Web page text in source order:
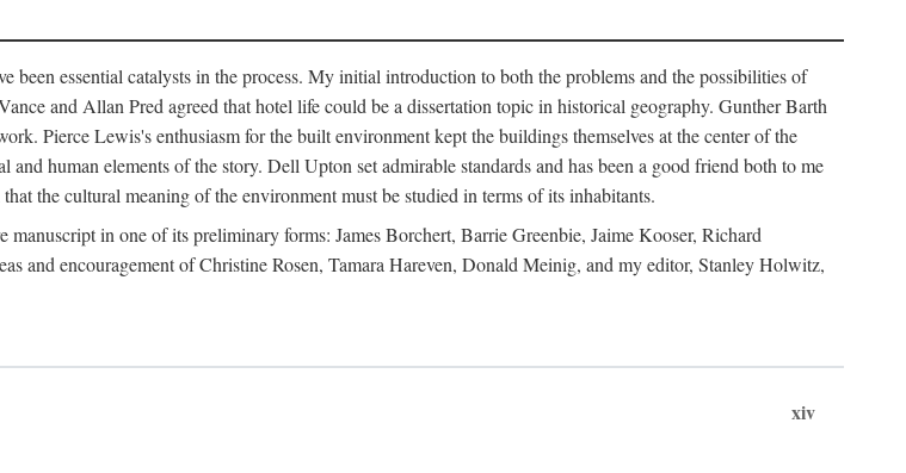
been essential catalysts in the process. My initial introduction to both the problems and the possibilities of
and Allan Pred agreed that hotel life could be a dissertation topic in historical geography. Gunther Barth
Pierce Lewis's enthusiasm for the built environment kept the buildings themselves at the center of the
human elements of the story. Dell Upton set admirable standards and has been a good friend both to me
the cultural meaning of the environment must be studied in terms of its inhabitants.
in one of its preliminary forms: James Borchert, Barrie Greenbie, Jaime Kooser, Richard
and encouragement of Christine Rosen, Tamara Hareven, Donald Meinig, and my editor, Stanley Holwitz,
xiv